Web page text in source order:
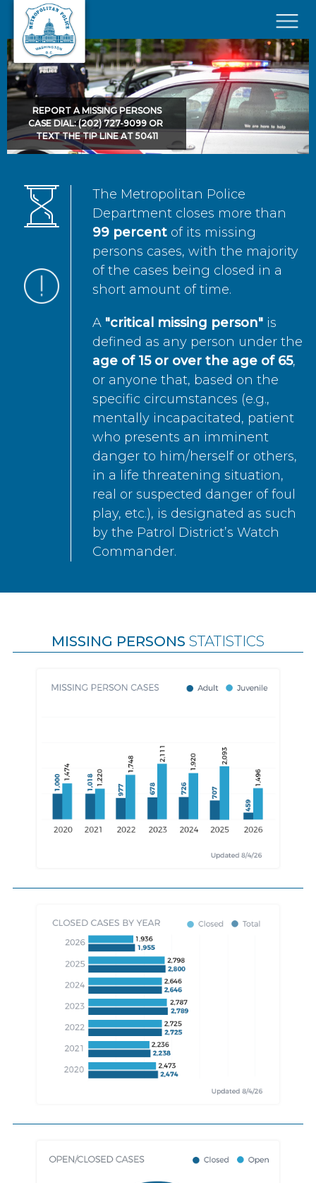
Skip to main content
×
REPORT A MISSING PERSONS
CASE DIAL: (202) 727-9099 OR
TEXT THE TIP LINE AT 50411
The Metropolitan Police
Department closes more than
99 percent of its missing
persons cases, with the majority
of the cases being closed in a
short amount of time.
A "critical missing person" is
defined as any person under the
age of 15 or over the age of 65,
or anyone that, based on the
specific circumstances (e.g.,
mentally incapacitated, patient
who presents an imminent
danger to him/herself or others,
in a life threatening situation,
real or suspected danger of foul
play, etc.), is designated as such
by the Patrol District’s Watch
Commander.
MISSING PERSONS STATISTICS